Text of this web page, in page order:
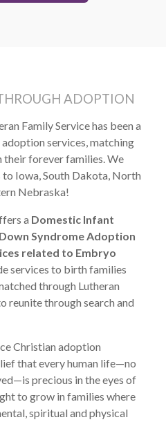
ADOPTION
Family Service has been a
services, matching
their forever families. We
Iowa, South Dakota, North
Nebraska!
a Domestic Infant
Syndrome Adoption
related to Embryo
services to birth families
through Lutheran
reunite through search and
Christian adoption
that every human life—no
precious in the eyes of
to grow in families where
spiritual and physical